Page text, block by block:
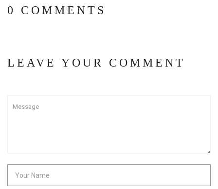
0 COMMENTS
LEAVE YOUR COMMENT